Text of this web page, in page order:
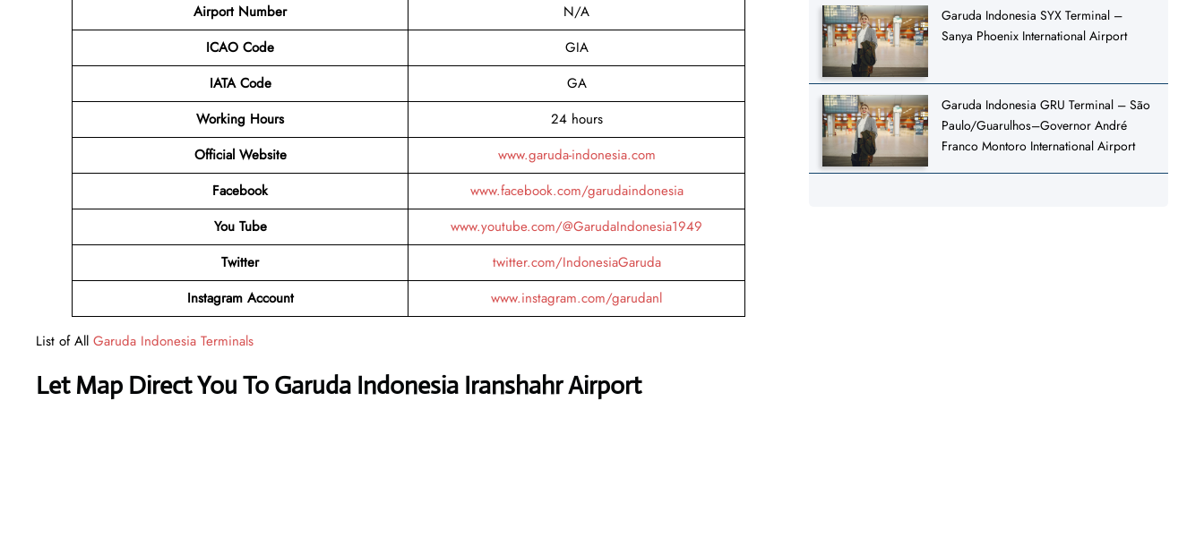
Airport Number
N/A
ICAO Code
GIA
IATA Code
GA
Working Hours
24 hours
Official Website
www.garuda-indonesia.com
Facebook
www.facebook.com/garudaindonesia
You Tube
www.youtube.com/@GarudaIndonesia1949
Twitter
twitter.com/IndonesiaGaruda
Instagram Account
www.instagram.com/garudanl
List of All Garuda Indonesia Terminals
Let Map Direct You To Garuda Indonesia Iranshahr Airport
Garuda Indonesia SYX Terminal –
Sanya Phoenix International Airport
Garuda Indonesia GRU Terminal – São
Paulo/Guarulhos–Governor André
Franco Montoro International Airport